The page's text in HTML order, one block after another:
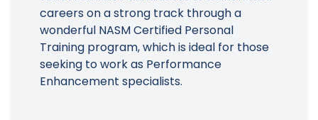
careers on a strong track through a
wonderful NASM Certified Personal
Training program, which is ideal for those
seeking to work as Performance
Enhancement specialists.